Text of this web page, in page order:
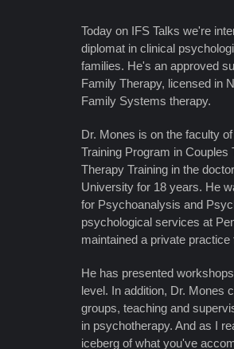
Today on IFS Talks we're
diplomat in clinical
families. He's an approved
Family Therapy, licensed in
Family Systems therapy.
Dr. Mones is on the faculty
Training Program in
Therapy Training in the
University for 18 years. He
for Psychoanalysis and
psychological services at
maintained a private
He has presented
level. In addition, Dr. Mones
groups, teaching and
in psychotherapy. And as I
iceberg of what you've